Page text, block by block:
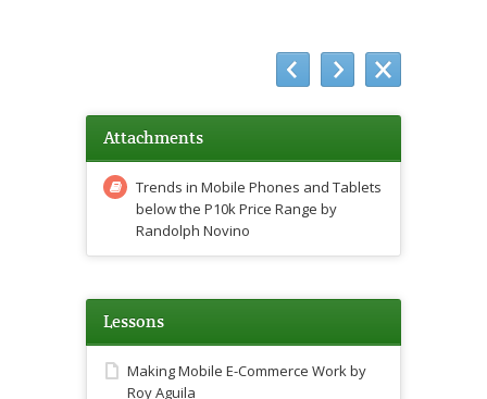
Attachments
Trends in Mobile Phones and Tablets
below the P10k Price Range by
Randolph Novino
Lessons
Making Mobile E-Commerce Work by
Roy Aguila